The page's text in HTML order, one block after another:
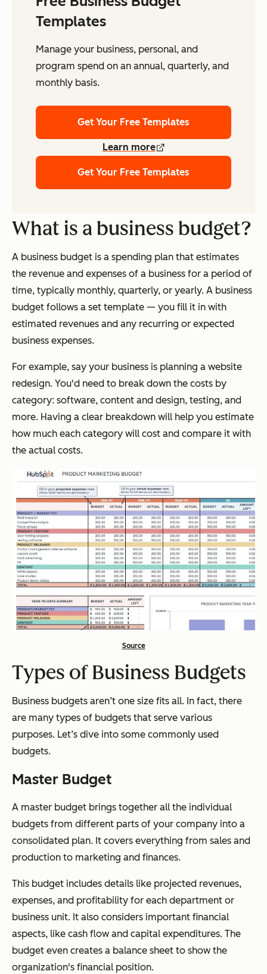
Templates
Manage your business, personal, and
program spend on an annual, quarterly, and
monthly basis.
Get Your Free Templates
Learn more
Get Your Free Templates
What is a business budget?
A business budget is a spending plan that estimates
the revenue and expenses of a business for a period of
time, typically monthly, quarterly, or yearly. A business
budget follows a set template — you fill it in with
estimated revenues and any recurring or expected
business expenses.
For example, say your business is planning a website
redesign. You'd need to break down the costs by
category: software, content and design, testing, and
more. Having a clear breakdown will help you estimate
how much each category will cost and compare it with
the actual costs.
Source
Types of Business Budgets
Business budgets aren’t one size fits all. In fact, there
are many types of budgets that serve various
purposes. Let’s dive into some commonly used
budgets.
Master Budget
A master budget brings together all the individual
budgets from different parts of your company into a
consolidated plan. It covers everything from sales and
production to marketing and finances.
This budget includes details like projected revenues,
expenses, and profitability for each department or
business unit. It also considers important financial
aspects, like cash flow and capital expenditures. The
budget even creates a balance sheet to show the
organization's financial position.